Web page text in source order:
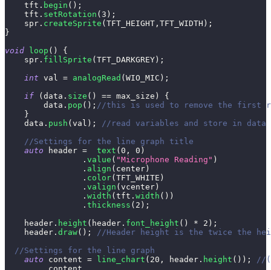
    tft
. begin ( ) ;
    tft
. setRotation ( 3 ) ;
    spr
. createSprite ( TFT_HEIGHT , TFT_WIDTH ) ;
}
void
loop ( )
{
    spr
. fillSprite ( TFT_DARKGREY ) ;
int val = analogRead ( WIO_MIC ) ;
if
( data . size ( ) == max_size )
{
        data
. pop ( ) ; //this is used to remove the first
}
    data
. push ( val ) ;
//read variables and store in data
//Settings for the line graph title
auto header = text ( 0 , 0 )
. value ( "Microphone Reading" )
. align ( center )
. color( TFT_WHITE )
. valign ( vcenter )
. width ( tft . width ( ) )
. thickness ( 2 ) ;
    header
. height ( header . font_height ( ) * 2 ) ;
    header
. draw( ) ;
//Header height is the twice the
//Settings for the line graph
auto content = line_chart ( 20 , header . height ( ) ) ;
//